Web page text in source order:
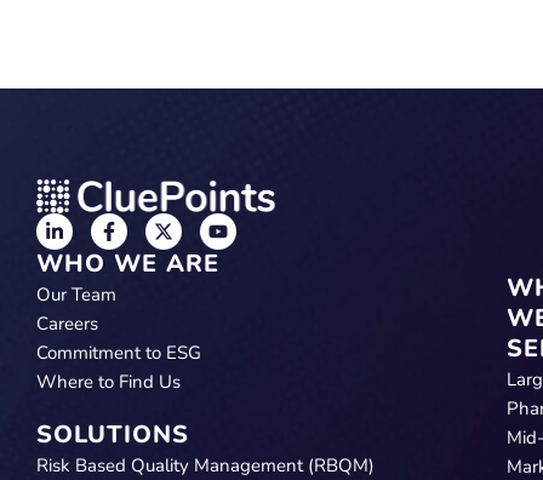
WHO WE ARE
Our Team
Careers
Commitment to ESG
Where to Find Us
SOLUTIONS
Risk Based Quality Management (RBQM)
Mid-